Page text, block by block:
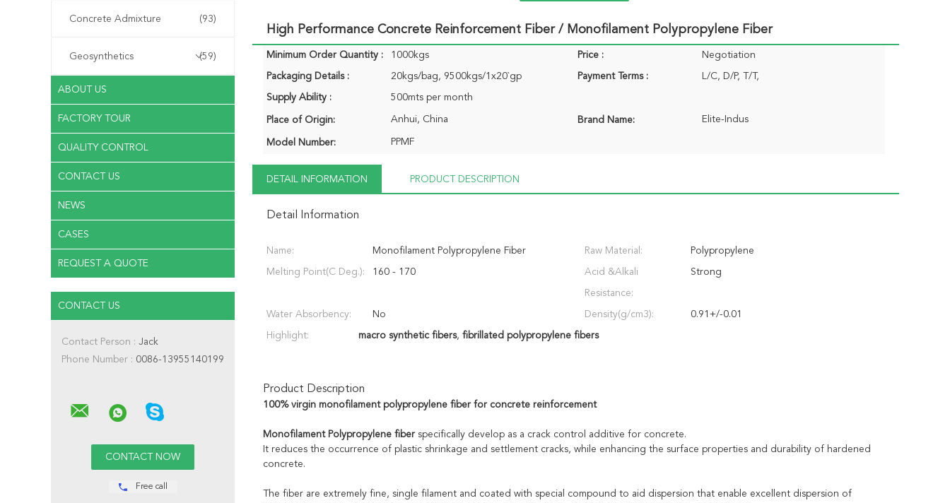
Concrete Admixture (93)
Geosynthetics (59)
ABOUT US
FACTORY TOUR
QUALITY CONTROL
CONTACT US
NEWS
CASES
REQUEST A QUOTE
CONTACT US
Contact Person : Jack
Phone Number : 0086-13955140199
Free call
High Performance Concrete Reinforcement Fiber / Monofilament Polypropylene Fiber
Minimum Order Quantity : 1000kgs Price : Negotiation
Packaging Details : 20kgs/bag, 9500kgs/1x20`gp Payment Terms : L/C, D/P, T/T,
Supply Ability : 500mts per month
Place of Origin: Anhui, China Brand Name: Elite-Indus
Model Number: PPMF
DETAIL INFORMATION PRODUCT DESCRIPTION
Detail Information
Name: Monofilament Polypropylene Fiber Raw Material: Polypropylene
Melting Point(C Deg.): 160 - 170 Acid &Alkali
Resistance:
Strong
Water Absorbency: No Density(g/cm3): 0.91+/-0.01
Highlight: macro synthetic fibers, fibrillated polypropylene fibers
Product Description
100% virgin monofilament polypropylene fiber for concrete reinforcement
Monofilament Polypropylene fiberspecifically develop as a crack control additive for concrete.
It reduces the occurrence of plastic shrinkage and settlement cracks, while enhancing the surface properties and durability of hardened
concrete.
The fiber are extremely fine, single filament and coated with special compound to aid dispersion that enable excellent dispersion of